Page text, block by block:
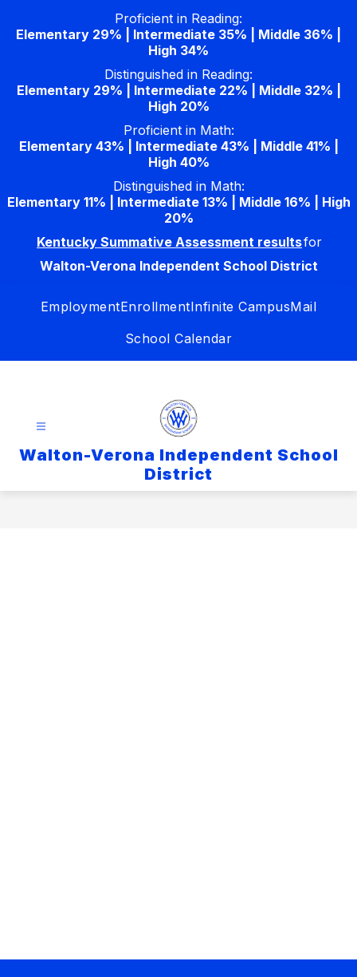
content
Proficient in Reading:
Elementary 29% | Intermediate 35% | Middle 36% |
High 34%
Distinguished in Reading:
Elementary 29% | Intermediate 22% | Middle 32% |
High 20%
Proficient in Math:
Elementary 43% | Intermediate 43% | Middle 41% |
High 40%
Distinguished in Math:
Elementary 11% | Intermediate 13% | Middle 16% | High
20%
Kentucky Summative Assessment resultsfor
Walton-Verona Independent School District
EmploymentEnrollmentInfinite CampusMail
School Calendar
Walton-Verona Independent School
District